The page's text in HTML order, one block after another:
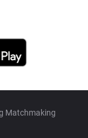
Matchmaking